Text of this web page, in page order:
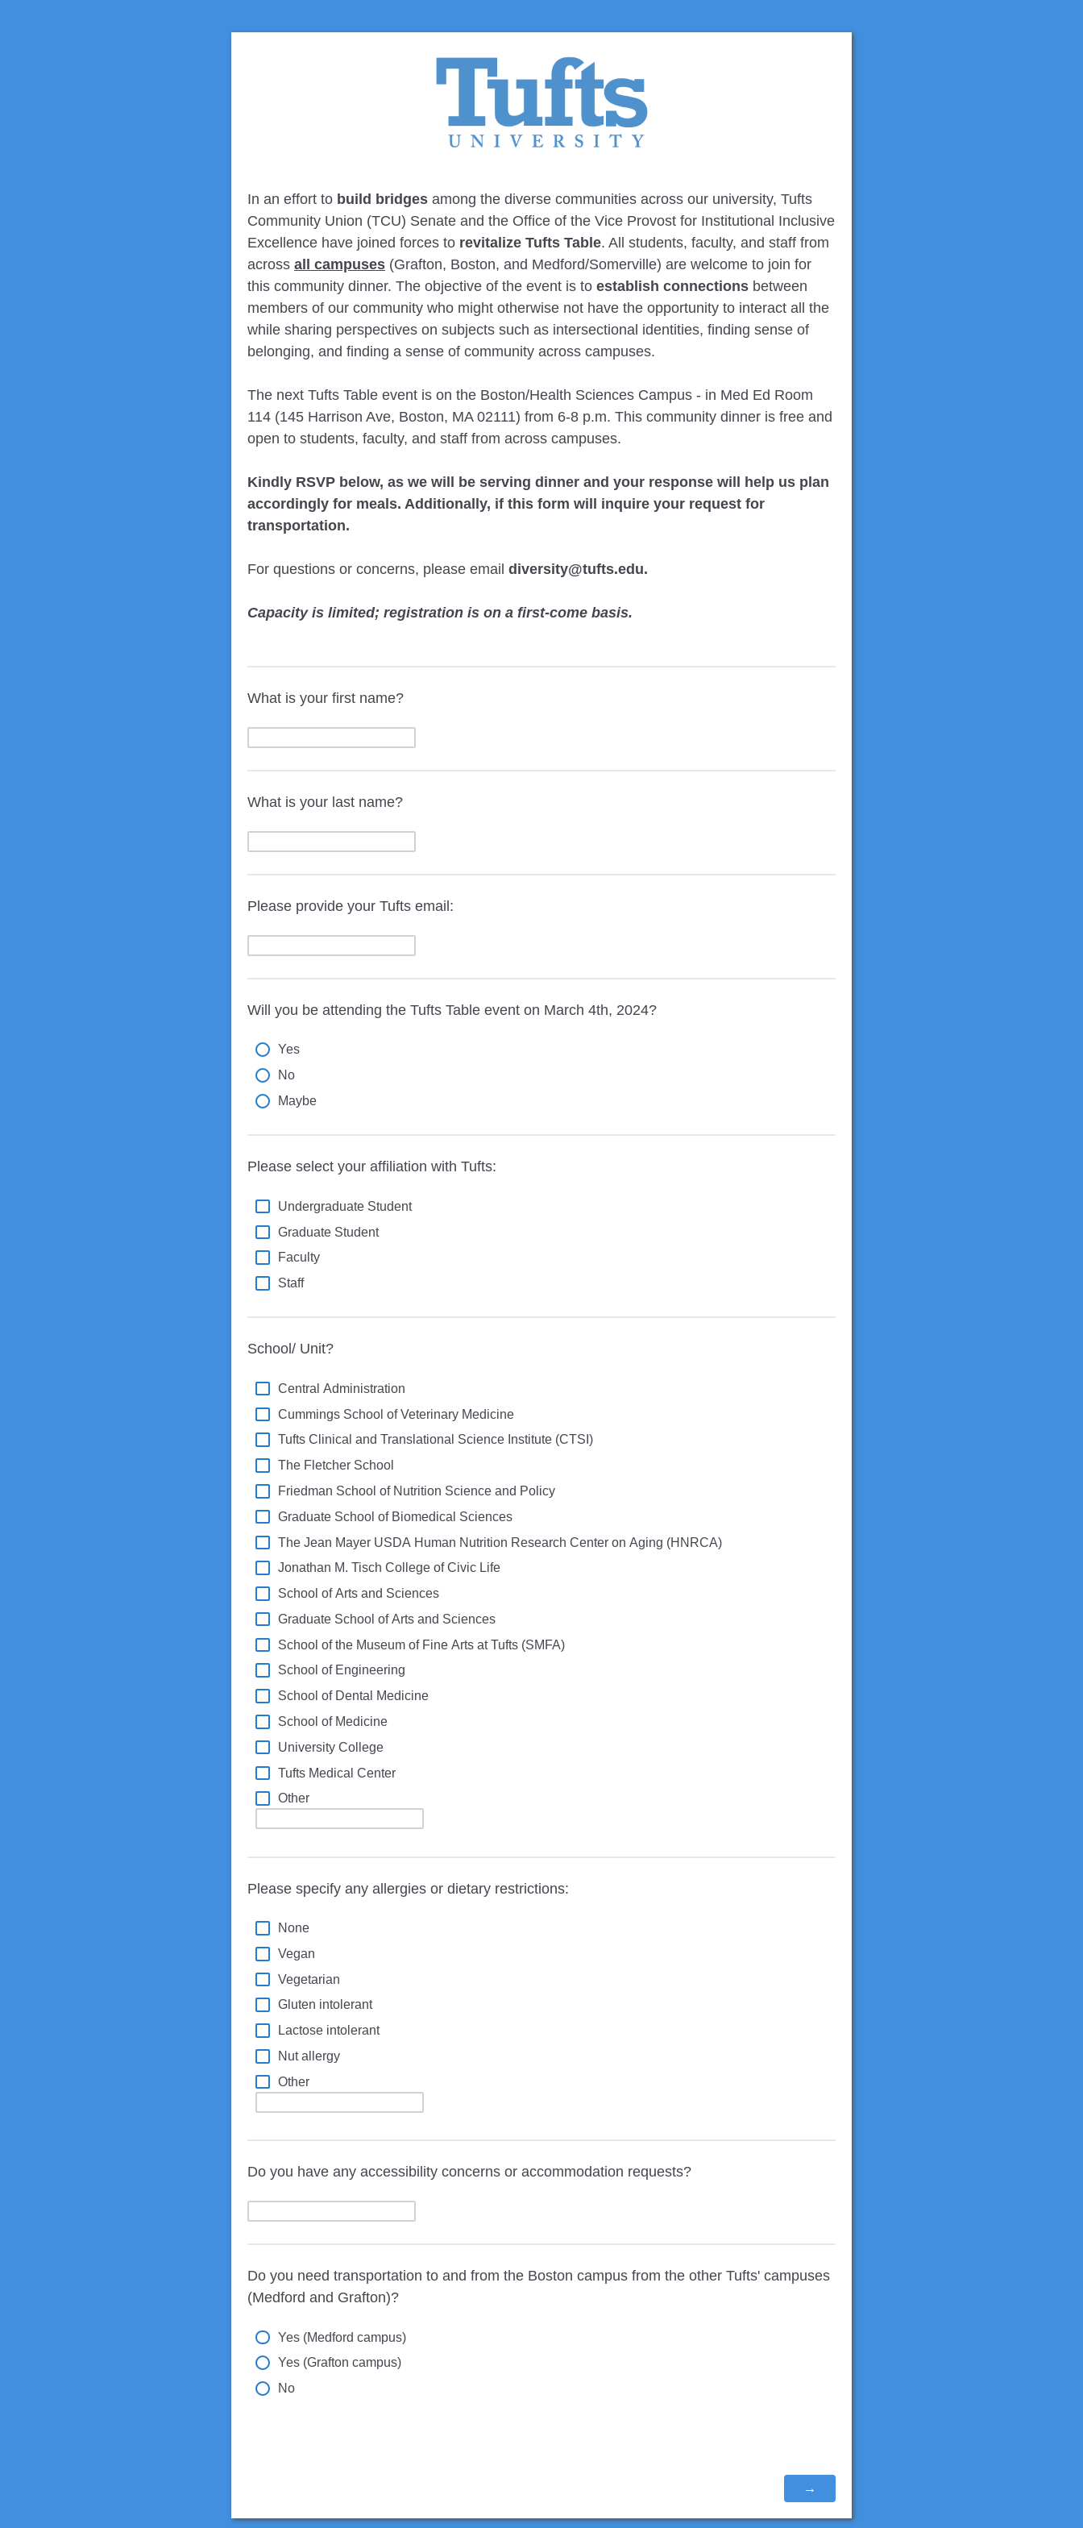
In an effort to build bridges among the diverse communities across our university, Tufts
Community Union (TCU) Senate and the Office of the Vice Provost for Institutional Inclusive
Excellence have joined forces to revitalize Tufts Table. All students, faculty, and staff from
across all campuses (Grafton, Boston, and Medford/Somerville) are welcome to join for
this community dinner. The objective of the event is to establish connections between
members of our community who might otherwise not have the opportunity to interact all the
while sharing perspectives on subjects such as intersectional identities, finding sense of
belonging, and finding a sense of community across campuses.
The next Tufts Table event is on the Boston/Health Sciences Campus - in Med Ed Room
114 (145 Harrison Ave, Boston, MA 02111) from 6-8 p.m. This community dinner is free and
open to students, faculty, and staff from across campuses.
Kindly RSVP below, as we will be serving dinner and your response will help us plan
accordingly for meals. Additionally, if this form will inquire your request for
transportation.
For questions or concerns, please email diversity@tufts.edu.
Capacity is limited; registration is on a first-come basis.
What is your first name?
What is your last name?
Please provide your Tufts email:
Will you be attending the Tufts Table event on March 4th, 2024?
Yes
No
Maybe
Please select your affiliation with Tufts:
Undergraduate Student
Graduate Student
Faculty
Staff
School/ Unit?
Central Administration
Cummings School of Veterinary Medicine
Tufts Clinical and Translational Science Institute (CTSI)
The Fletcher School
Friedman School of Nutrition Science and Policy
Graduate School of Biomedical Sciences
The Jean Mayer USDA Human Nutrition Research Center on Aging (HNRCA)
Jonathan M. Tisch College of Civic Life
School of Arts and Sciences
Graduate School of Arts and Sciences
School of the Museum of Fine Arts at Tufts (SMFA)
School of Engineering
School of Dental Medicine
School of Medicine
University College
Tufts Medical Center
Other
Please specify any allergies or dietary restrictions:
None
Vegan
Vegetarian
Gluten intolerant
Lactose intolerant
Nut allergy
Other
Do you have any accessibility concerns or accommodation requests?
Do you need transportation to and from the Boston campus from the other Tufts' campuses
(Medford and Grafton)?
Yes (Medford campus)
Yes (Grafton campus)
No